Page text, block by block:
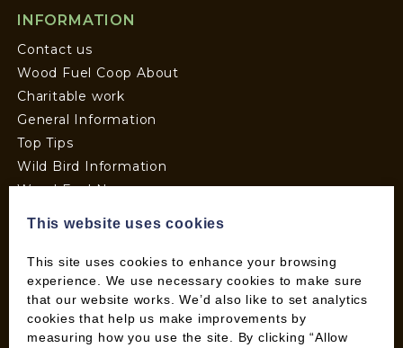
INFORMATION
Contact us
Wood Fuel Coop About
Charitable work
General Information
Top Tips
Wild Bird Information
Wood Fuel News
Pallet Deliveries
Cookie Policy
Parcel Deliveries
This website uses cookies
This site uses cookies to enhance your browsing
experience. We use necessary cookies to make sure
that our website works. We’d also like to set analytics
cookies that help us make improvements by
measuring how you use the site. By clicking “Allow